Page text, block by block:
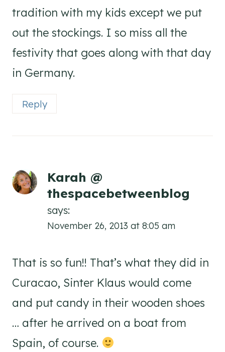
tradition with my kids except we put
out the stockings. I so miss all the
festivity that goes along with that day
in Germany.
Reply
Karah @
thespacebetweenblog
says:
November 26, 2013 at 8:05 am
That is so fun!! That’s what they did in
Curacao, Sinter Klaus would come
and put candy in their wooden shoes
… after he arrived on a boat from
Spain, of course.